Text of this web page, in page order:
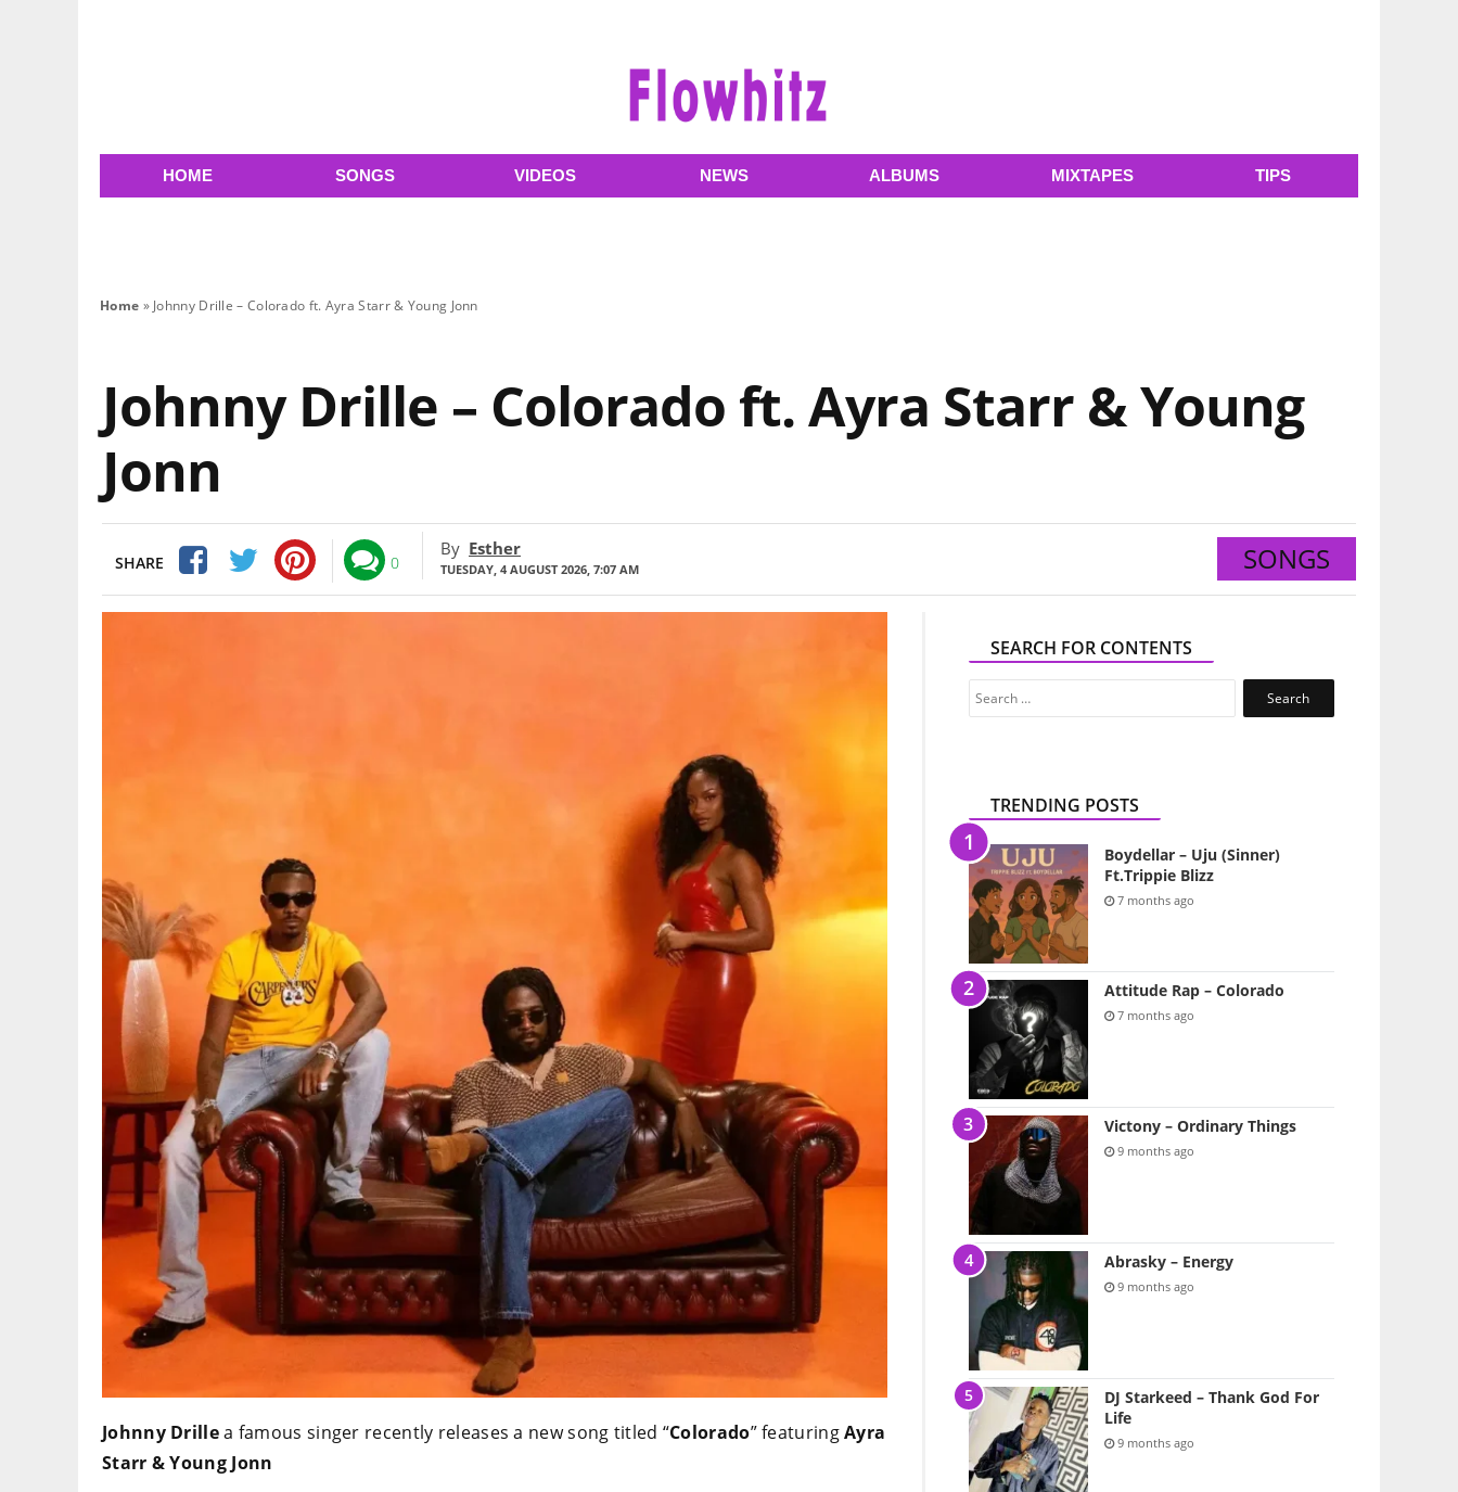
HOME SONGS VIDEOS NEWS ALBUMS MIXTAPES TIPS
Home » Johnny Drille – Colorado ft. Ayra Starr & Young Jonn
Johnny Drille – Colorado ft. Ayra Starr & Young
Jonn
SHARE 0
By Esther
TUESDAY, 4 AUGUST 2026, 7:07 AM SONGS
Johnny Drillea famous singer recently releases a new song titled “Colorado” featuringAyra
Starr & Young Jonn
SEARCH FOR CONTENTS
Search
TRENDING POSTS
Boydellar – Uju (Sinner)
Ft.Trippie Blizz
7 months ago
Attitude Rap – Colorado
7 months ago
Victony – Ordinary Things
9 months ago
Abrasky – Energy
9 months ago
DJ Starkeed – Thank God For
Life
9 months ago